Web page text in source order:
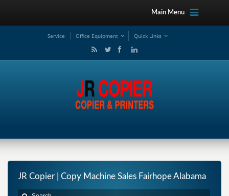
Main Menu
Service Office Equipment Quick Links
JR Copier | Copy Machine Sales Fairhope Alabama